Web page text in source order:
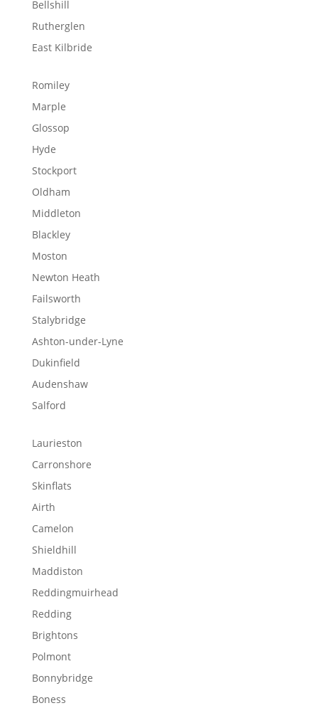
Bellshill
Rutherglen
East Kilbride
Romiley
Marple
Glossop
Hyde
Stockport
Oldham
Middleton
Blackley
Moston
Newton Heath
Failsworth
Stalybridge
Ashton-under-Lyne
Dukinfield
Audenshaw
Salford
Laurieston
Carronshore
Skinflats
Airth
Camelon
Shieldhill
Maddiston
Reddingmuirhead
Redding
Brightons
Polmont
Bonnybridge
Boness